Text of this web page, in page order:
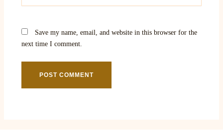
Save my name, email, and website in this browser for the
next time I comment.